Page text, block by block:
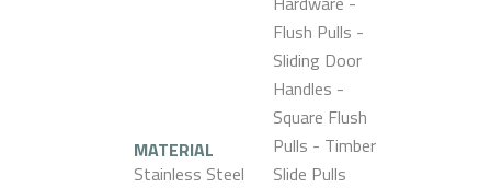
MATERIAL
Stainless Steel
Flush Pulls -
Sliding Door
Handles -
Square Flush
Pulls - Timber
Slide Pulls